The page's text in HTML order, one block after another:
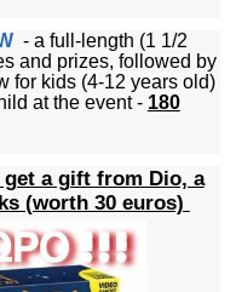
- a full-length (1 1/2
and prizes, followed by
for kids (4-12 years old)
at the event - 180
a gift from Dio, a
(worth 30 euros)